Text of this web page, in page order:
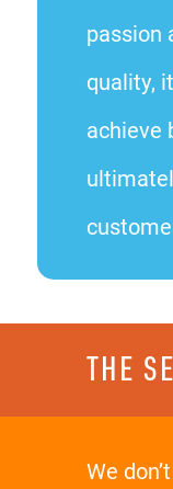
passion
quality,
achieve
THE
We